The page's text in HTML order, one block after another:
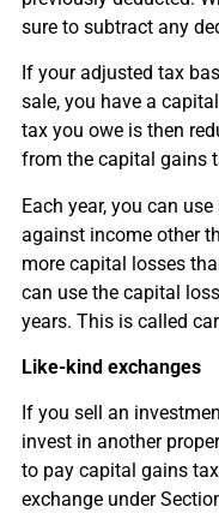
sure to subtract any
If your adjusted tax
sale, you have a
tax you owe is then
from the capital gains
Each year, you can
against income other
more capital losses
can use the capital
years. This is called
Like-kind exchanges
If you sell an
invest in another
to pay capital gains
exchange under